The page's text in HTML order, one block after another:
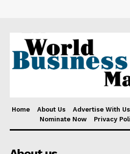
Home About Us Advertise With Us
Nominate Now
Privacy